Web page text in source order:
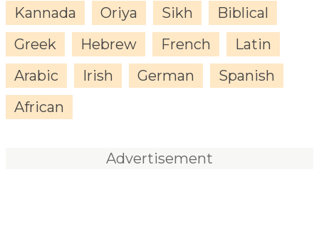
Kannada
Oriya Sikh
Biblical
Greek
Hebrew French
Latin
Arabic
Irish German
Spanish
African
Advertisement